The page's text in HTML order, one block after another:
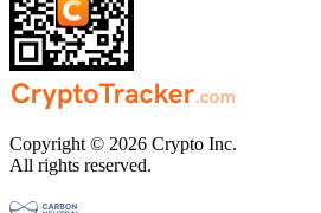
Copyright © 2026 Crypto Inc.
All rights reserved.